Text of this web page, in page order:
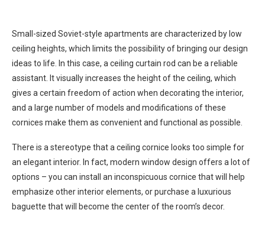
Small-sized Soviet-style apartments are characterized by low
ceiling heights, which limits the possibility of bringing our design
ideas to life. In this case, a ceiling curtain rod can be a reliable
assistant. It visually increases the height of the ceiling, which
gives a certain freedom of action when decorating the interior,
and a large number of models and modifications of these
cornices make them as convenient and functional as possible.
There is a stereotype that a ceiling cornice looks too simple for
an elegant interior. In fact, modern window design offers a lot of
options – you can install an inconspicuous cornice that will help
emphasize other interior elements, or purchase a luxurious
baguette that will become the center of the room’s decor.